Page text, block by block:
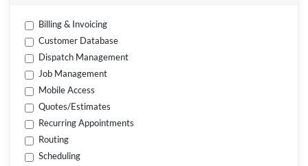
Billing & Invoicing
Customer Database
Dispatch Management
Job Management
Mobile Access
Quotes/Estimates
Recurring Appointments
Routing
Scheduling